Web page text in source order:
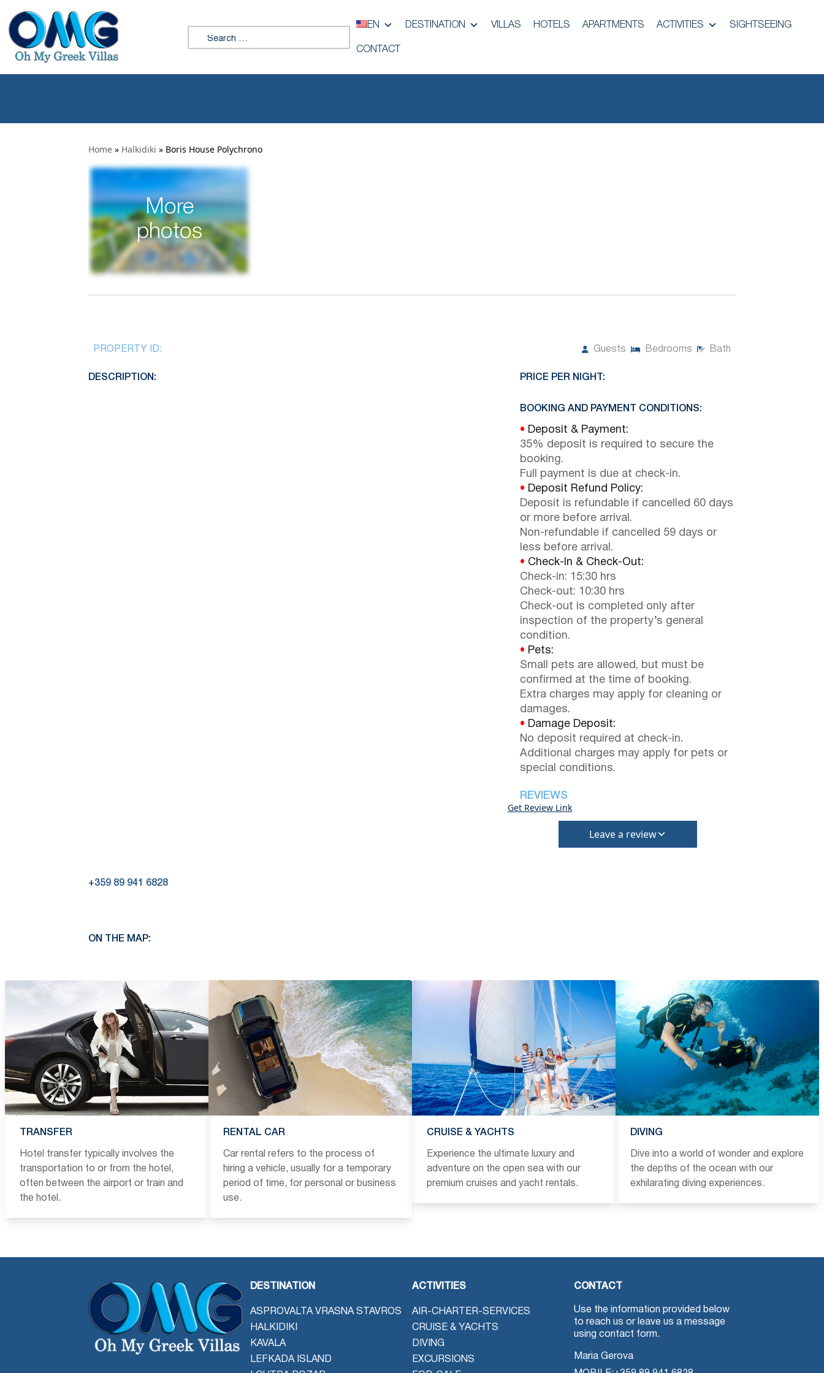
Search for:
EN DESTINATION VILLAS HOTELS APARTMENTS ACTIVITIES SIGHTSEEING
CONTACT
Home » Halkidiki » Boris House Polychrono
More
photos
PROPERTY ID: Guests Bedrooms Bath
DESCRIPTION: PRICE PER NIGHT:
BOOKING AND PAYMENT CONDITIONS:
• Deposit & Payment:
35% deposit is required to secure the
booking.
Full payment is due at check-in.
• Deposit Refund Policy:
Deposit is refundable if cancelled 60 days
or more before arrival.
Non-refundable if cancelled 59 days or
less before arrival.
• Check-In & Check-Out:
Check-in: 15:30 hrs
Check-out: 10:30 hrs
Check-out is completed only after
inspection of the property’s general
condition.
• Pets:
Small pets are allowed, but must be
confirmed at the time of booking.
Extra charges may apply for cleaning or
damages.
• Damage Deposit:
No deposit required at check-in.
Additional charges may apply for pets or
special conditions.
REVIEWS
Get Review Link
Leave a review
+359 89 941 6828
ON THE MAP:
TRANSFER
Hotel transfer typically involves the
transportation to or from the hotel,
often between the airport or train and
the hotel.
RENTAL CAR
Car rental refers to the process of
hiring a vehicle, usually for a temporary
period of time, for personal or business
use.
CRUISE & YACHTS
Experience the ultimate luxury and
adventure on the open sea with our
premium cruises and yacht rentals.
DIVING
Dive into a world of wonder and explore
the depths of the ocean with our
exhilarating diving experiences.
DESTINATION
ASPROVALTA VRASNA STAVROS
HALKIDIKI
KAVALA
LEFKADA ISLAND
ACTIVITIES
AIR-CHARTER-SERVICES
CRUISE & YACHTS
DIVING
EXCURSIONS
CONTACT
Use the information provided below
to reach us or leave us a message
using contact form.
Maria Gerova